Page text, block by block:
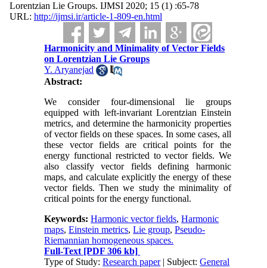
Lorentzian Lie Groups. IJMSI 2020; 15 (1) :65-78
URL: http://ijmsi.ir/article-1-809-en.html
Harmonicity and Minimality of Vector Fields
on Lorentzian Lie Groups
Y. Aryanejad
Abstract:
‎We consider four-dimensional lie groups
equipped with‎ ‎left-invariant Lorentzian Einstein
metrics‎, ‎and determine the harmonicity properties
‎of vector fields on these spaces‎. ‎In some cases‎, ‎all
these vector fields are critical points for the
energy functional ‎restricted to vector fields‎. ‎We
also classify vector fields defining harmonic
maps‎, ‎and calculate explicitly the energy of these
vector ‎fields‎. ‎Then we study the minimality of
critical points for the energy functional‎.
Keywords:Harmonic vector fields‎,‎Harmonic
maps‎,‎Einstein metrics‎,‎Lie group‎,‎Pseudo-
Riemannian homogeneous spaces.
Full-Text [PDF 306 kb]
Type of Study:Research paper| Subject:General